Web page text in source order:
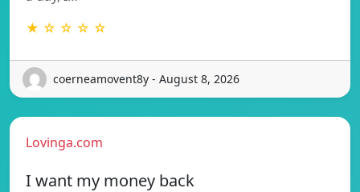
★ ☆ ☆ ☆ ☆
coerneamovent8y - August 8, 2026
Lovinga.com
I want my money back